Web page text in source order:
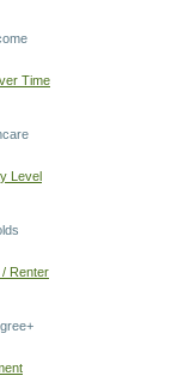
Time
Level
Renter